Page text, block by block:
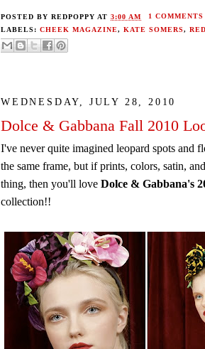
POSTED BY REDPOPPY AT 3:00 AM
1 COMMENTS
LABELS: CHEEK MAGAZINE, KATE SOMERS,
WEDNESDAY, JULY 28, 2010
Dolce & Gabbana Fall 2010
I've never quite imagined leopard spots and
the same frame, but if prints, colors, satin,
thing, then you'll love Dolce & Gabbana's
collection!!